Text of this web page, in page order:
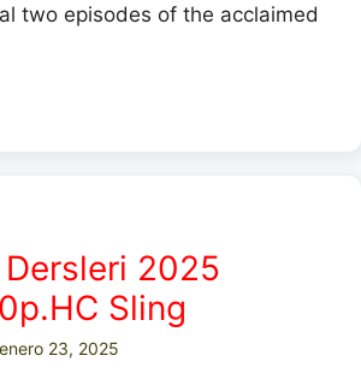
two episodes of the acclaimed
2025
Sling
enero 23, 2025